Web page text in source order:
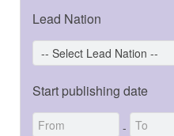
Lead Nation
Start publishing date
-